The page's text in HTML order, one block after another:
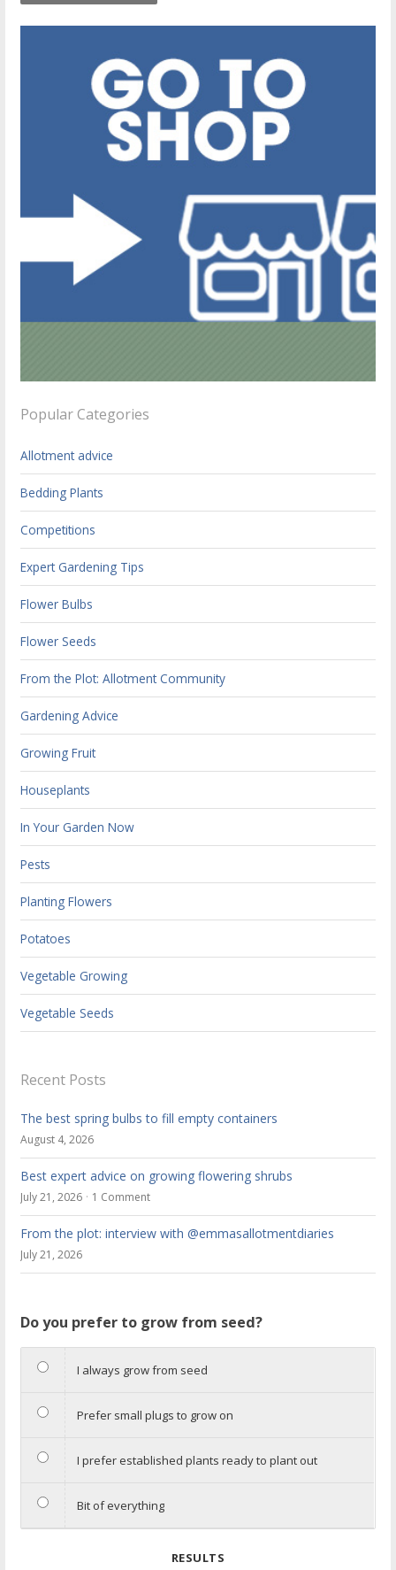
Popular Categories
Allotment advice
Bedding Plants
Competitions
Expert Gardening Tips
Flower Bulbs
Flower Seeds
From the Plot: Allotment Community
Gardening Advice
Growing Fruit
Houseplants
In Your Garden Now
Pests
Planting Flowers
Potatoes
Vegetable Growing
Vegetable Seeds
Recent Posts
The best spring bulbs to fill empty containers
August 4, 2026
Best expert advice on growing flowering shrubs
July 21, 2026 1 Comment
From the plot: interview with @emmasallotmentdiaries
July 21, 2026
Do you prefer to grow from seed?
I always grow from seed
Prefer small plugs to grow on
I prefer established plants ready to plant out
Bit of everything
RESULTS